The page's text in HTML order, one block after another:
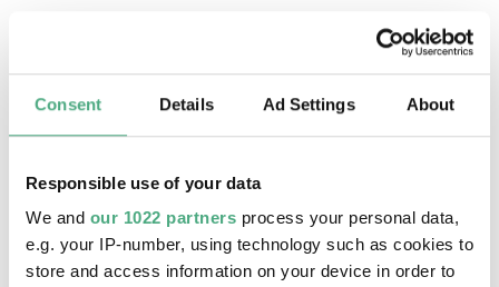
Consent Details Ad Settings About
Responsible use of your data
We and our 1022 partners process your personal data,
e.g. your IP-number, using technology such as cookies to
store and access information on your device in order to